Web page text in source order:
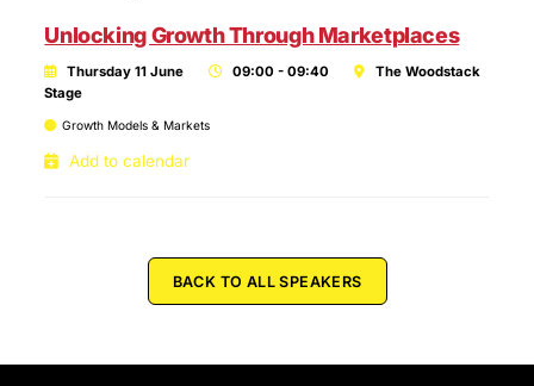
Unlocking Growth Through Marketplaces
Thursday 11 June 09:00 - 09:40
The Woodstack
Stage
Growth Models & Markets
Add to calendar
BACK TO ALL SPEAKERS